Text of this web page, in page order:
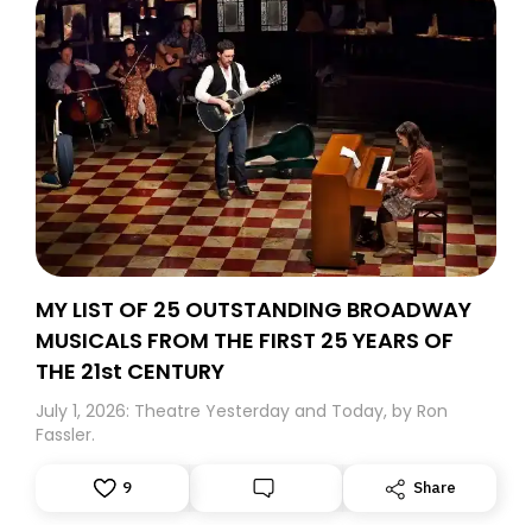
MY LIST OF 25 OUTSTANDING BROADWAY
MUSICALS FROM THE FIRST 25 YEARS OF
THE 21st CENTURY
July 1, 2026: Theatre Yesterday and Today, by Ron
Fassler.
9 Share